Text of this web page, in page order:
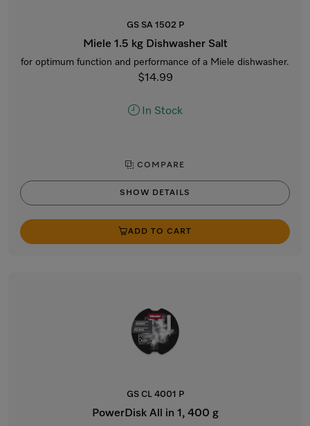
GS SA 1502 P
Miele 1.5 kg Dishwasher Salt
for optimum function and performance of a Miele dishwasher.
$14.99
In Stock
COMPARE
SHOW DETAILS
ADD TO CART
GS CL 4001 P
PowerDisk All in 1, 400 g